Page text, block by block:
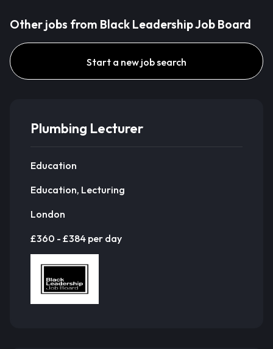
Other jobs from Black Leadership Job Board
Start a new job search
Plumbing Lecturer
Education
Education, Lecturing
London
£360 - £384 per day